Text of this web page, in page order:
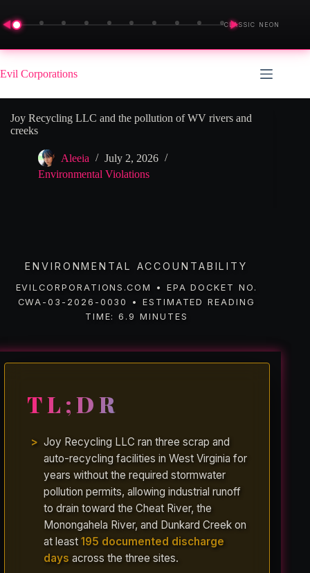
◀ ▶
CLASSIC NEON
Skip
to
content
Evil Corporations
Joy Recycling LLC and the pollution of WV rivers and
creeks
Aleeia
July 2, 2026
Environmental Violations
ENVIRONMENTAL ACCOUNTABILITY
EVILCORPORATIONS.COM • EPA DOCKET NO.
CWA-03-2026-0030 • ESTIMATED READING
TIME: 6.9 MINUTES
TL;DR
Joy Recycling LLC ran three scrap and
auto-recycling facilities in West Virginia for
years without the required stormwater
pollution permits, allowing industrial runoff
to drain toward the Cheat River, the
Monongahela River, and Dunkard Creek on
at least195 documented discharge
days across the three sites.